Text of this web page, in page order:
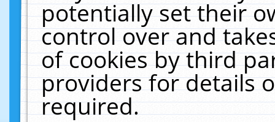
potentially set their
control over and
of cookies by third
providers for details
required.